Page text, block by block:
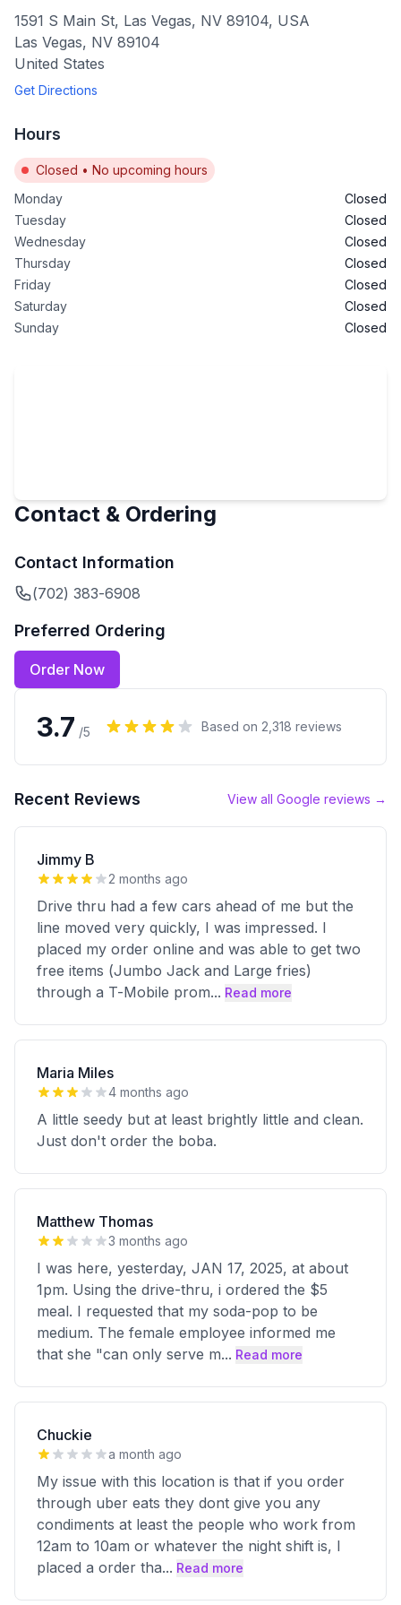
1591 S Main St, Las Vegas, NV 89104, USA
Las Vegas, NV 89104
United States
Get Directions
Hours
Closed • No upcoming hours
Monday
Closed
Tuesday
Closed
Wednesday
Closed
Thursday
Closed
Friday
Closed
Saturday
Closed
Sunday
Closed
Contact & Ordering
Contact Information
(702) 383-6908
Preferred Ordering
Order Now
3.7 /5 Based on 2,318 reviews
Recent Reviews View all Google reviews →
Jimmy B
2 months ago
Drive thru had a few cars ahead of me but the
line moved very quickly, I was impressed. I
placed my order online and was able to get two
free items (Jumbo Jack and Large fries)
through a T-Mobile prom... Read more
Maria Miles
4 months ago
A little seedy but at least brightly little and clean.
Just don't order the boba.
Matthew Thomas
3 months ago
I was here, yesterday, JAN 17, 2025, at about
1pm. Using the drive-thru, i ordered the $5
meal. I requested that my soda-pop to be
medium. The female employee informed me
that she "can only serve m... Read more
Chuckie
a month ago
My issue with this location is that if you order
through uber eats they dont give you any
condiments at least the people who work from
12am to 10am or whatever the night shift is, I
placed a order tha... Read more